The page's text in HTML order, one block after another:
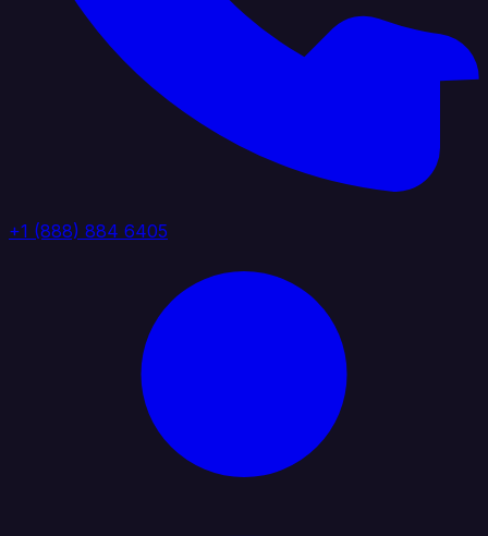
+1 (888) 884 6405